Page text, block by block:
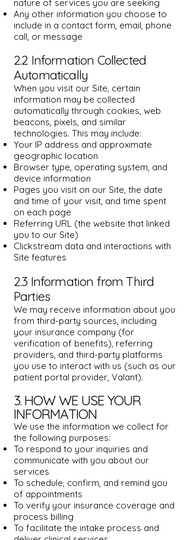
nature of services you are seeking
Any other information you choose to
include in a contact form, email, phone
call, or message
2.2 Information Collected
Automatically
When you visit our Site, certain
information may be collected
automatically through cookies, web
beacons, pixels, and similar
technologies. This may include:
Your IP address and approximate
geographic location
Browser type, operating system, and
device information
Pages you visit on our Site, the date
and time of your visit, and time spent
on each page
Referring URL (the website that linked
you to our Site)
Clickstream data and interactions with
Site features
2.3 Information from Third
Parties
We may receive information about you
from third-party sources, including
your insurance company (for
verification of benefits), referring
providers, and third-party platforms
you use to interact with us (such as our
patient portal provider, Valant).
3. HOW WE USE YOUR
INFORMATION
We use the information we collect for
the following purposes:
To respond to your inquiries and
communicate with you about our
services
To schedule, confirm, and remind you
of appointments
To verify your insurance coverage and
process billing
To facilitate the intake process and